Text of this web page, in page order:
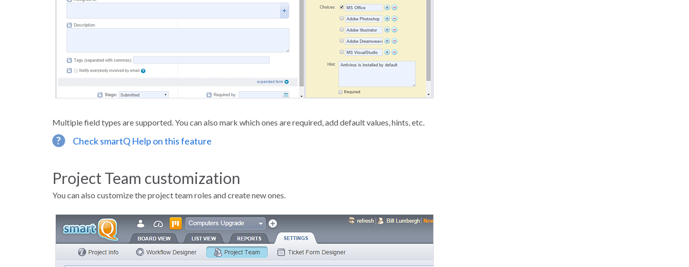
Multiple field types are supported. You can also mark which ones are required, add default values, hints, etc.
? Check smartQ Help on this feature
Project Team customization
You can also customize the project team roles and create new ones.